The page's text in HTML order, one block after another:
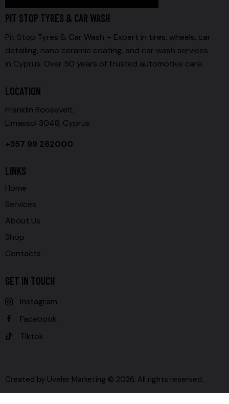
PIT STOP TYRES & CAR WASH
Pit Stop Tyres & Car Wash – Expert in tires, wheels, car
detailing, nano ceramic coating, and car wash services
in Cyprus. Over 50 years of trusted automotive care.
LOCATION
Franklin Roosevelt,
Limassol 3048, Cyprus
+357 99 282000
LINKS
Home
Services
About Us
Shop
Contacts
GET IN TOUCH
Instagram
Facebook
Tiktok
Created by Uveler Marketing © 2026. All rights reserved.